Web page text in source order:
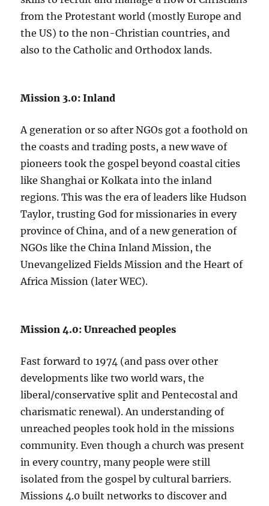
from the Protestant world (mostly Europe and
the US) to the non-Christian countries, and
also to the Catholic and Orthodox lands.
Mission 3.0: Inland
A generation or so after NGOs got a foothold on
the coasts and trading posts, a new wave of
pioneers took the gospel beyond coastal cities
like Shanghai or Kolkata into the inland
regions. This was the era of leaders like Hudson
Taylor, trusting God for missionaries in every
province of China, and of a new generation of
NGOs like the China Inland Mission, the
Unevangelized Fields Mission and the Heart of
Africa Mission (later WEC).
Mission 4.0: Unreached peoples
Fast forward to 1974 (and pass over other
developments like two world wars, the
liberal/conservative split and Pentecostal and
charismatic renewal). An understanding of
unreached peoples took hold in the missions
community. Even though a church was present
in every country, many people were still
isolated from the gospel by cultural barriers.
Missions 4.0 built networks to discover and